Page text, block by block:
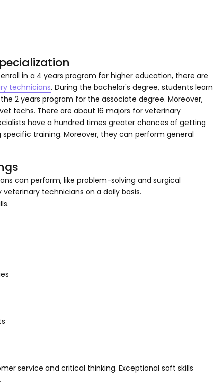
in a 4 years program for higher education, there are
technicians. During the bachelor's degree, students learn
2 years program for the associate degree. Moreover,
techs. There are about 16 majors for veterinary
have a hundred times greater chances of getting
training. Moreover, they can perform general
can perform, like problem-solving and surgical
technicians on a daily basis.
service and critical thinking. Exceptional soft skills